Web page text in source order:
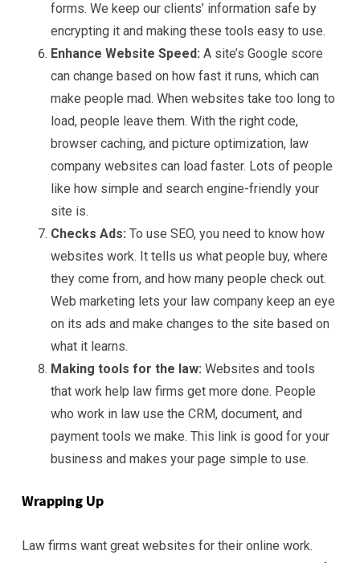
forms. We keep our clients’ information safe by
encrypting it and making these tools easy to use.
Enhance Website Speed: A site’s Google score
can change based on how fast it runs, which can
make people mad. When websites take too long to
load, people leave them. With the right code,
browser caching, and picture optimization, law
company websites can load faster. Lots of people
like how simple and search engine-friendly your
site is.
Checks Ads: To use SEO, you need to know how
websites work. It tells us what people buy, where
they come from, and how many people check out.
Web marketing lets your law company keep an eye
on its ads and make changes to the site based on
what it learns.
Making tools for the law: Websites and tools
that work help law firms get more done. People
who work in law use the CRM, document, and
payment tools we make. This link is good for your
business and makes your page simple to use.
Wrapping Up
Law firms want great websites for their online work.